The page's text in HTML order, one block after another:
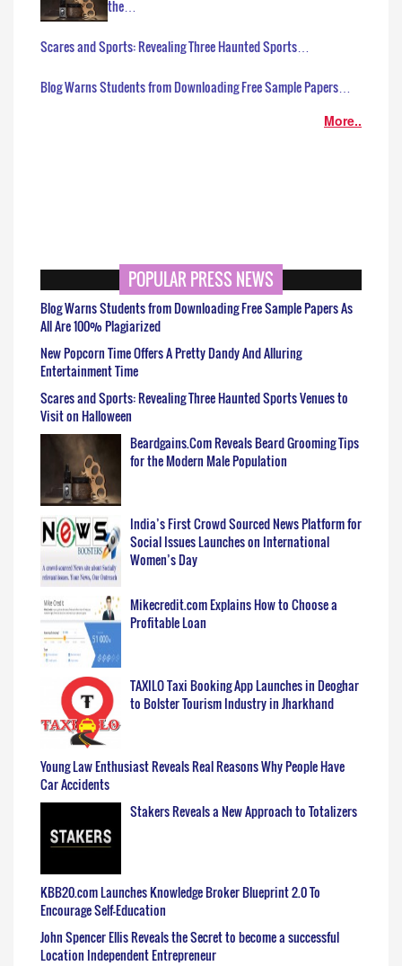
the…
Scares and Sports: Revealing Three Haunted Sports…
Blog Warns Students from Downloading Free Sample Papers…
More..
POPULAR PRESS NEWS
Blog Warns Students from Downloading Free Sample Papers As
All Are 100% Plagiarized
New Popcorn Time Offers A Pretty Dandy And Alluring
Entertainment Time
Scares and Sports: Revealing Three Haunted Sports Venues to
Visit on Halloween
Beardgains.Com Reveals Beard Grooming Tips
for the Modern Male Population
India’s First Crowd Sourced News Platform for
Social Issues Launches on International
Women’s Day
Mikecredit.com Explains How to Choose a
Profitable Loan
TAXILO Taxi Booking App Launches in Deoghar
to Bolster Tourism Industry in Jharkhand
Young Law Enthusiast Reveals Real Reasons Why People Have
Car Accidents
Stakers Reveals a New Approach to Totalizers
KBB20.com Launches Knowledge Broker Blueprint 2.0 To
Encourage Self-Education
John Spencer Ellis Reveals the Secret to become a successful
Location Independent Entrepreneur